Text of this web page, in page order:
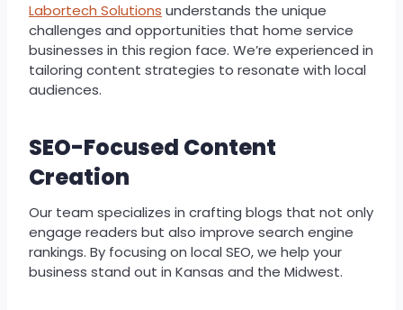
Labortech Solutions understands the unique
challenges and opportunities that home service
businesses in this region face. We’re experienced in
tailoring content strategies to resonate with local
audiences.
SEO-Focused Content
Creation
Our team specializes in crafting blogs that not only
engage readers but also improve search engine
rankings. By focusing on local SEO, we help your
business stand out in Kansas and the Midwest.